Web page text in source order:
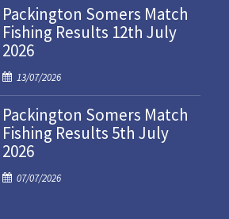
s
t
e
o
Packington Somers Match
Fishing Results 12th July
2026
P
o
s
t
e
o
13/07/2026
Packington Somers Match
Fishing Results 5th July
2026
P
07/07/2026